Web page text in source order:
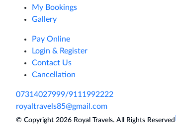
My Bookings
Gallery
Pay Online
Login & Register
Contact Us
Cancellation
07314027999/9111992222
royaltravels85@gmail.com
© Copyright 2026 Royal Travels. All Rights Reserved